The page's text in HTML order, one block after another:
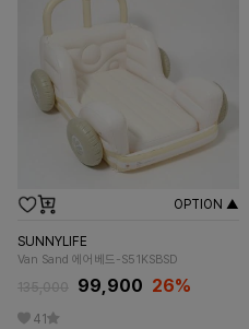
OPTION ▲
SUNNYLIFE
Van Sand 에어베드-S51KSBSD
135,000 99,900 26%
41